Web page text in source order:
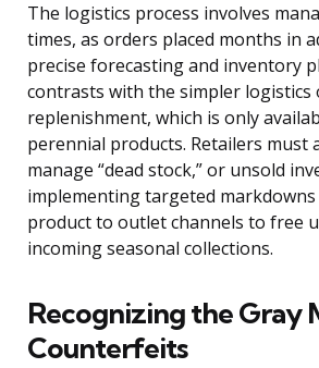
The logistics process involves
times, as orders placed months in
precise forecasting and inventory
contrasts with the simpler logistics
replenishment, which is only
perennial products. Retailers must
manage “dead stock,” or unsold
implementing targeted
product to outlet channels to free
incoming seasonal collections.
Recognizing the Gray
Counterfeits